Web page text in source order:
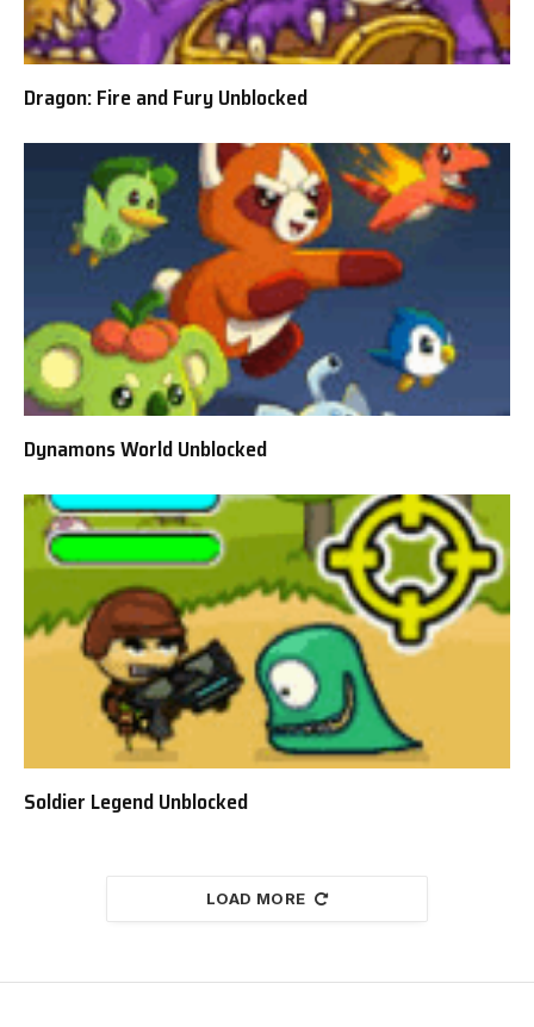
Dragon: Fire and Fury Unblocked
Dynamons World Unblocked
Soldier Legend Unblocked
LOAD MORE